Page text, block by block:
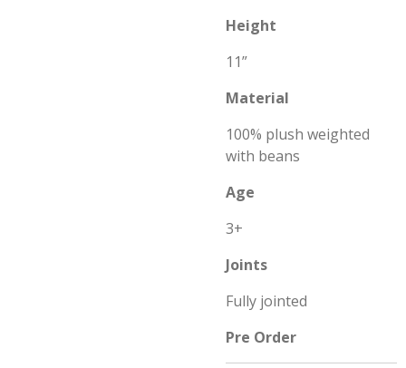
Height
11”
Material
100% plush weighted
with beans
Age
3+
Joints
Fully jointed
Pre Order